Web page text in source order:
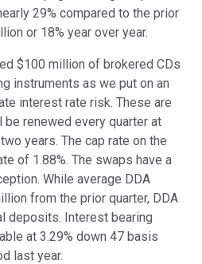
29% compared to the prior
or 18% year over year.
$100 million of brokered CDs
instruments as we put on an
interest rate risk. These are
renewed every quarter at
years. The cap rate on the
of 1.88%. The swaps have a
While average DDA
from the prior quarter, DDA
deposits. Interest bearing
at 3.29% down 47 basis
last year.